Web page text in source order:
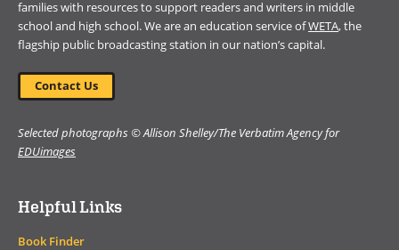
families with resources to support readers and writers in middle
school and high school. We are an education service ofWETA, the
flagship public broadcasting station in our nation’s capital.
Contact Us
Selected photographs © Allison Shelley/The Verbatim Agency for
EDUimages
Helpful Links
Book Finder